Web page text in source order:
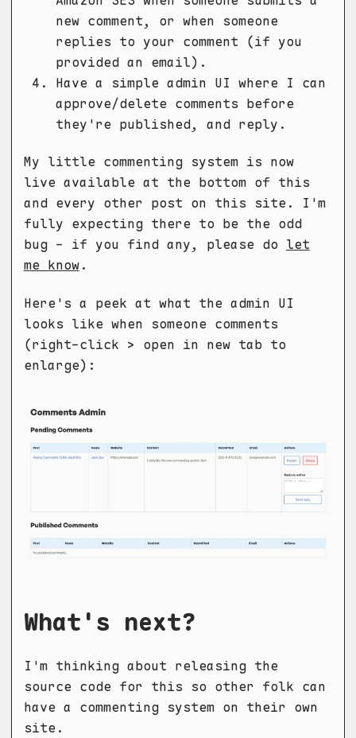
new comment, or when someone
replies to your comment (if you
provided an email).
Have a simple admin UI where I can
approve/delete comments before
they're published, and reply.
My little commenting system is now
live available at the bottom of this
and every other post on this site. I'm
fully expecting there to be the odd
bug - if you find any, please do let
me know.
Here's a peek at what the admin UI
looks like when someone comments
(right-click > open in new tab to
enlarge):
What's next?
I'm thinking about releasing the
source code for this so other folk can
have a commenting system on their own
site.